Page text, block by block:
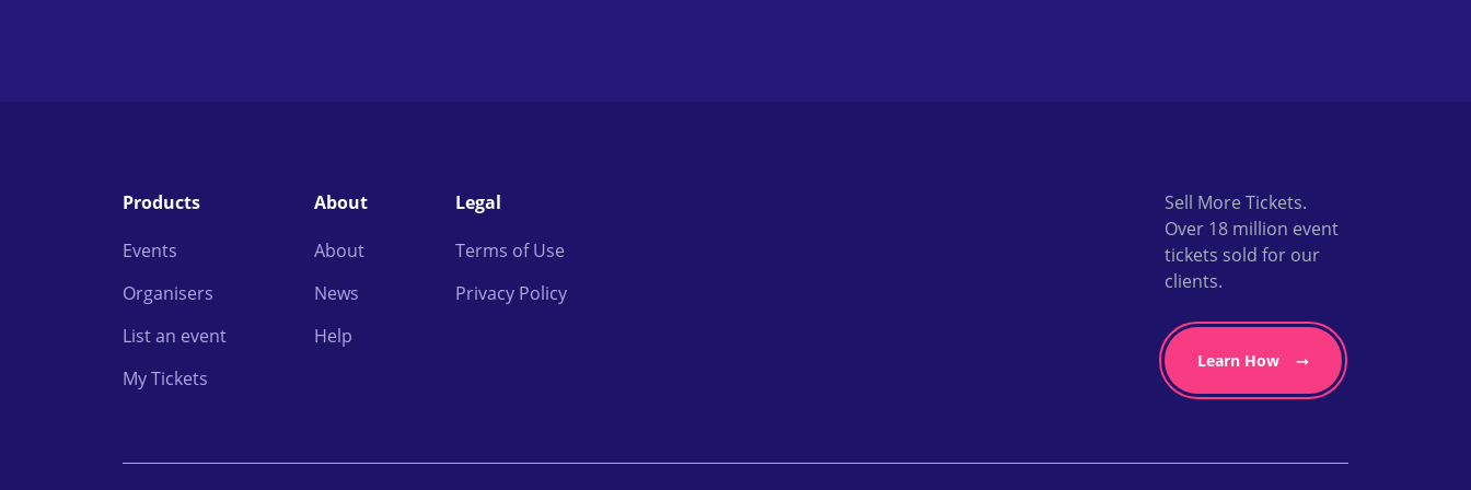
Products
Events
Organisers
List an event
My Tickets
About
About
News
Help
Legal
Terms of Use
Privacy Policy
Sell More Tickets.
Over 18 million event
tickets sold for our
clients.
Learn How